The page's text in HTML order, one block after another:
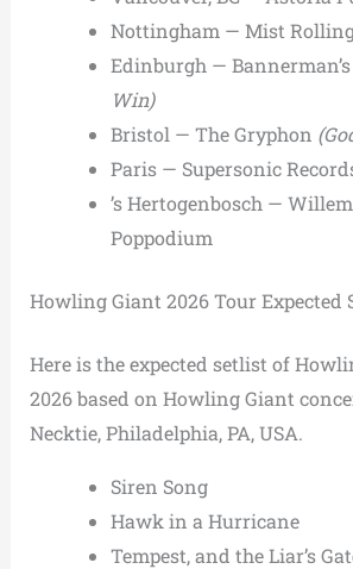
Nottingham — Mist
Edinburgh —
Win)
Bristol — The Gryphon
Paris — Supersonic
’s Hertogenbosch —
Poppodium
Howling Giant 2026 Tour Expected
Here is the expected setlist of
2026 based on Howling Giant
Necktie, Philadelphia, PA, USA.
Siren Song
Hawk in a Hurricane
Tempest, and the Liar’s